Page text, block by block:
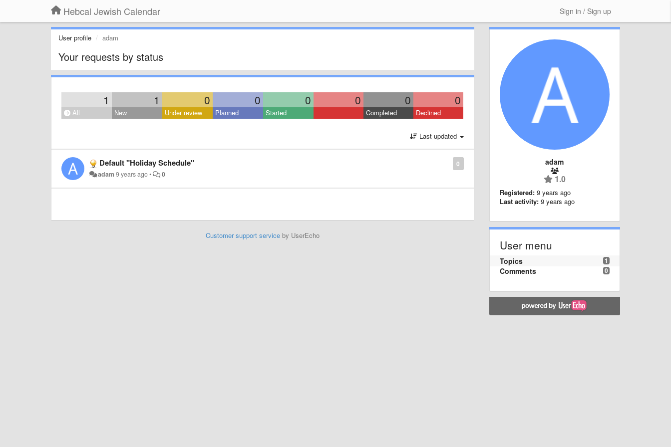
Hebcal Jewish Calendar Sign in / Sign up
User profile adam
Your requests by status
1 1 0 0 0 0 0 0
All New Under review Planned Started Completed Declined
Last updated
0
Default "Holiday Schedule"
adam 9 years ago• 0
Customer support serviceby UserEcho
adam
1.0
Registered: 9 years ago
Last activity: 9 years ago
User menu
1
Topics
0
Comments